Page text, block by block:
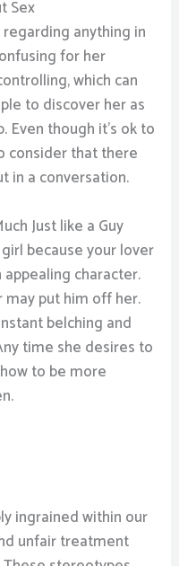
Sex
anything in
for her
which can
to discover her as
though it’s ok to
consider that there
in a conversation.
Just like a Guy
because your lover
character.
may put him off her.
belching and
time she desires to
to be more
ingrained within our
unfair treatment